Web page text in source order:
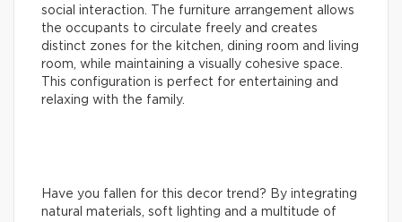
social interaction. The furniture arrangement allows
the occupants to circulate freely and creates
distinct zones for the kitchen, dining room and living
room, while maintaining a visually cohesive space.
This configuration is perfect for entertaining and
relaxing with the family.
Have you fallen for this decor trend? By integrating
natural materials, soft lighting and a multitude of